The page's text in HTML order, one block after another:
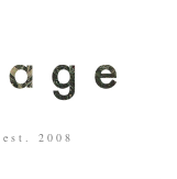
2008